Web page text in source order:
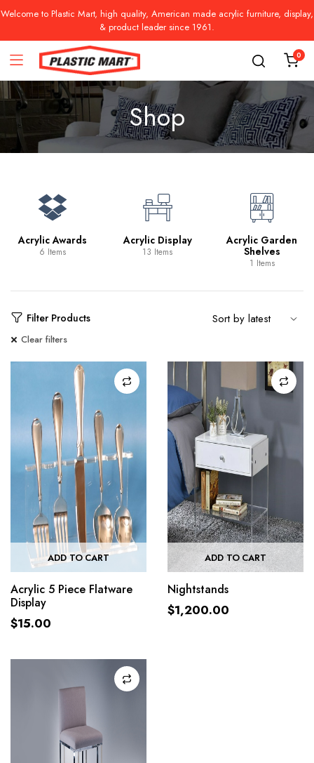
Welcome to Plastic Mart, high quality, American made acrylic furniture, display,
& product leader since 1961.
0
Shop
Acrylic Awards
6 Items
Acrylic Display
13 Items
Acrylic Garden
Shelves
1 Items
Filter Products
Clear filters
ADD TO CART
Acrylic 5 Piece Flatware
Display
$15.00
ADD TO CART
Nightstands
$1,200.00